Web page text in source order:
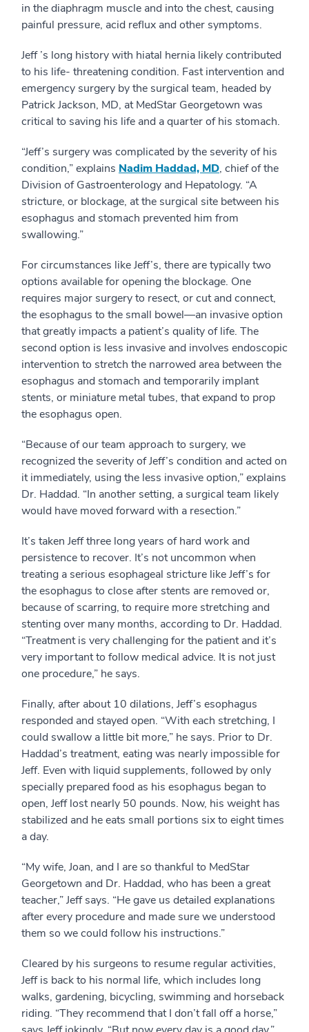
in the diaphragm muscle and into the chest, causing
painful pressure, acid reflux and other symptoms.
Jeff ’s long history with hiatal hernia likely contributed
to his life- threatening condition. Fast intervention and
emergency surgery by the surgical team, headed by
Patrick Jackson, MD, at MedStar Georgetown was
critical to saving his life and a quarter of his stomach.
“Jeff’s surgery was complicated by the severity of his
condition,” explains Nadim Haddad, MD, chief of the
Division of Gastroenterology and Hepatology. “A
stricture, or blockage, at the surgical site between his
esophagus and stomach prevented him from
swallowing.”
For circumstances like Jeff’s, there are typically two
options available for opening the blockage. One
requires major surgery to resect, or cut and connect,
the esophagus to the small bowel—an invasive option
that greatly impacts a patient’s quality of life. The
second option is less invasive and involves endoscopic
intervention to stretch the narrowed area between the
esophagus and stomach and temporarily implant
stents, or miniature metal tubes, that expand to prop
the esophagus open.
“Because of our team approach to surgery, we
recognized the severity of Jeff’s condition and acted on
it immediately, using the less invasive option,” explains
Dr. Haddad. “In another setting, a surgical team likely
would have moved forward with a resection.”
It’s taken Jeff three long years of hard work and
persistence to recover. It’s not uncommon when
treating a serious esophageal stricture like Jeff’s for
the esophagus to close after stents are removed or,
because of scarring, to require more stretching and
stenting over many months, according to Dr. Haddad.
“Treatment is very challenging for the patient and it’s
very important to follow medical advice. It is not just
one procedure,” he says.
Finally, after about 10 dilations, Jeff’s esophagus
responded and stayed open. “With each stretching, I
could swallow a little bit more,” he says. Prior to Dr.
Haddad’s treatment, eating was nearly impossible for
Jeff. Even with liquid supplements, followed by only
specially prepared food as his esophagus began to
open, Jeff lost nearly 50 pounds. Now, his weight has
stabilized and he eats small portions six to eight times
a day.
“My wife, Joan, and I are so thankful to MedStar
Georgetown and Dr. Haddad, who has been a great
teacher,” Jeff says. “He gave us detailed explanations
after every procedure and made sure we understood
them so we could follow his instructions.”
Cleared by his surgeons to resume regular activities,
Jeff is back to his normal life, which includes long
walks, gardening, bicycling, swimming and horseback
riding. “They recommend that I don’t fall off a horse,”